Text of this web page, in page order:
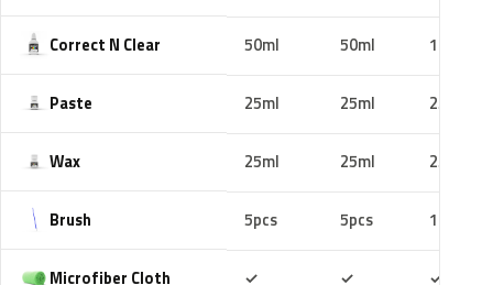
Correct N Clear 50ml 50ml 100ml
Paste 25ml 25ml 25ml
Wax 25ml 25ml 25ml
Brush 5pcs 5pcs 10pcs
Microfiber Cloth ✓ ✓ ✓